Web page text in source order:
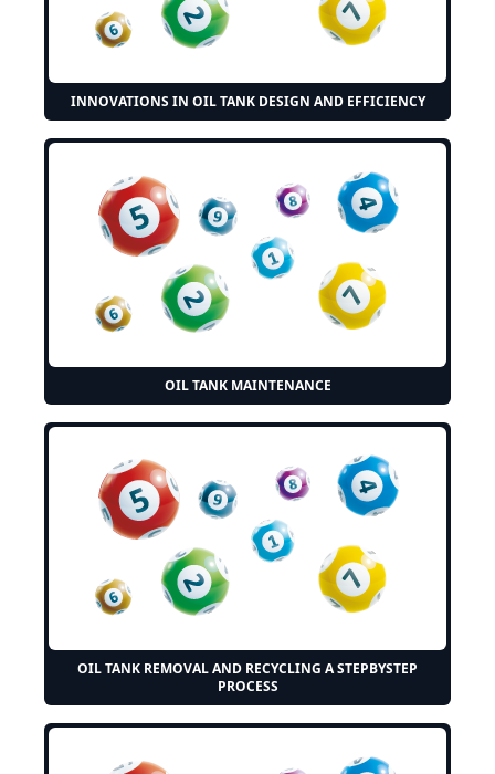
INNOVATIONS IN OIL TANK DESIGN AND EFFICIENCY
OIL TANK MAINTENANCE
OIL TANK REMOVAL AND RECYCLING A STEPBYSTEP
PROCESS